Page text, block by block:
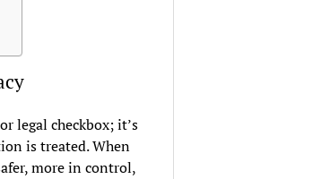
legal checkbox; it’s
is treated. When
more in control,